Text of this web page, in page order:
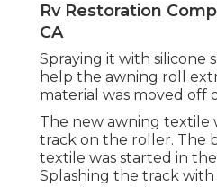
Rv Restoration
CA
Spraying it with silicone
help the awning roll
material was moved off
The new awning textile
track on the roller. The
textile was started in
Splashing the track with